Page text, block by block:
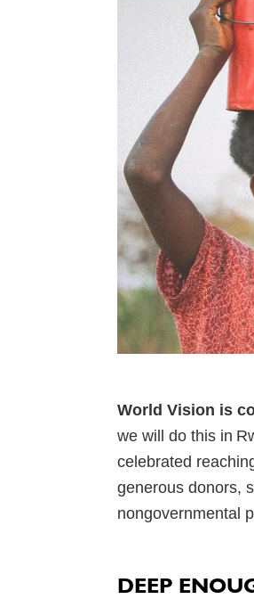
World Vision is
we will do this in
celebrated
generous donors,
nongovernmental
DEEP